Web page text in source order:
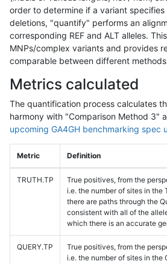
order to determine if a variant specifies
deletions, "quantify" performs an
corresponding REF and ALT alleles.
MNPs/complex variants and provides
comparable between different
Metrics calculated
The quantification process calculates
harmony with "Comparison Method 3"
upcoming GA4GH benchmarking spec
Metric Definition
TRUTH.TP
True positives, from the
i.e. the number of sites in the
there are paths through the
consistent with all of the
which there is an accurate
QUERY.TP
True positives, from the
i.e. the number of sites in the